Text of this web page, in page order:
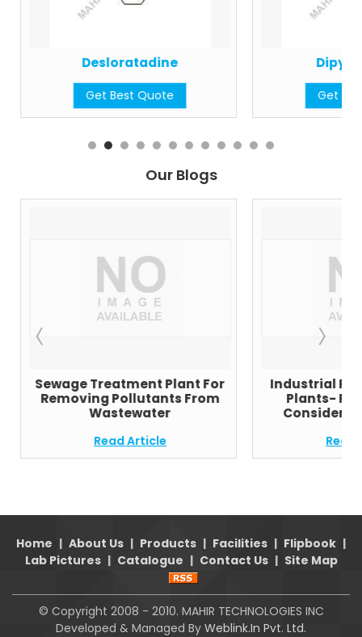
Desloratadine
Get Best Quote Get
Our Blogs
Sewage Treatment Plant For
Removing Pollutants From
Wastewater
Read Article
Industrial
Plants-
Consider
Read
Home | About Us | Products | Facilities | Flipbook |
Lab Pictures | Catalogue | Contact Us | Site Map
© Copyright 2008 - 2010. MAHIR TECHNOLOGIES INC
Developed & Managed By Weblink.In Pvt. Ltd.